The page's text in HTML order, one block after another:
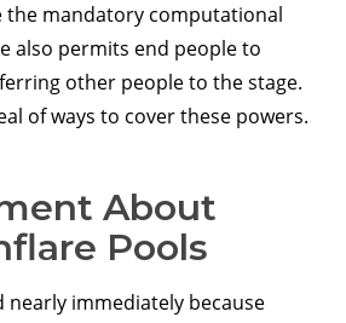
the mandatory computational
also permits end people to
other people to the stage.
of ways to cover these powers.
About
Pools
nearly immediately because